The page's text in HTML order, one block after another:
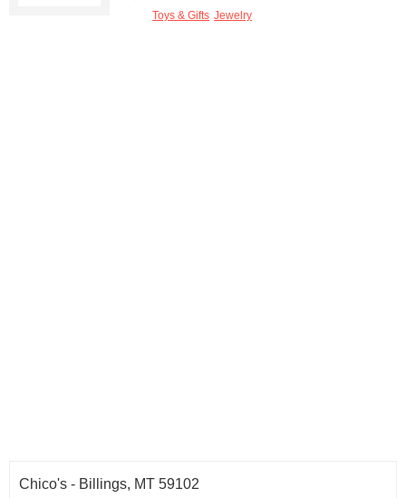
Toys & Gifts Jewelry
Chico's - Billings, MT 59102